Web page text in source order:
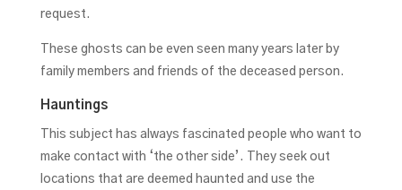
request.
These ghosts can be even seen many years later by
family members and friends of the deceased person.
Hauntings
This subject has always fascinated people who want to
make contact with ‘the other side’. They seek out
locations that are deemed haunted and use the